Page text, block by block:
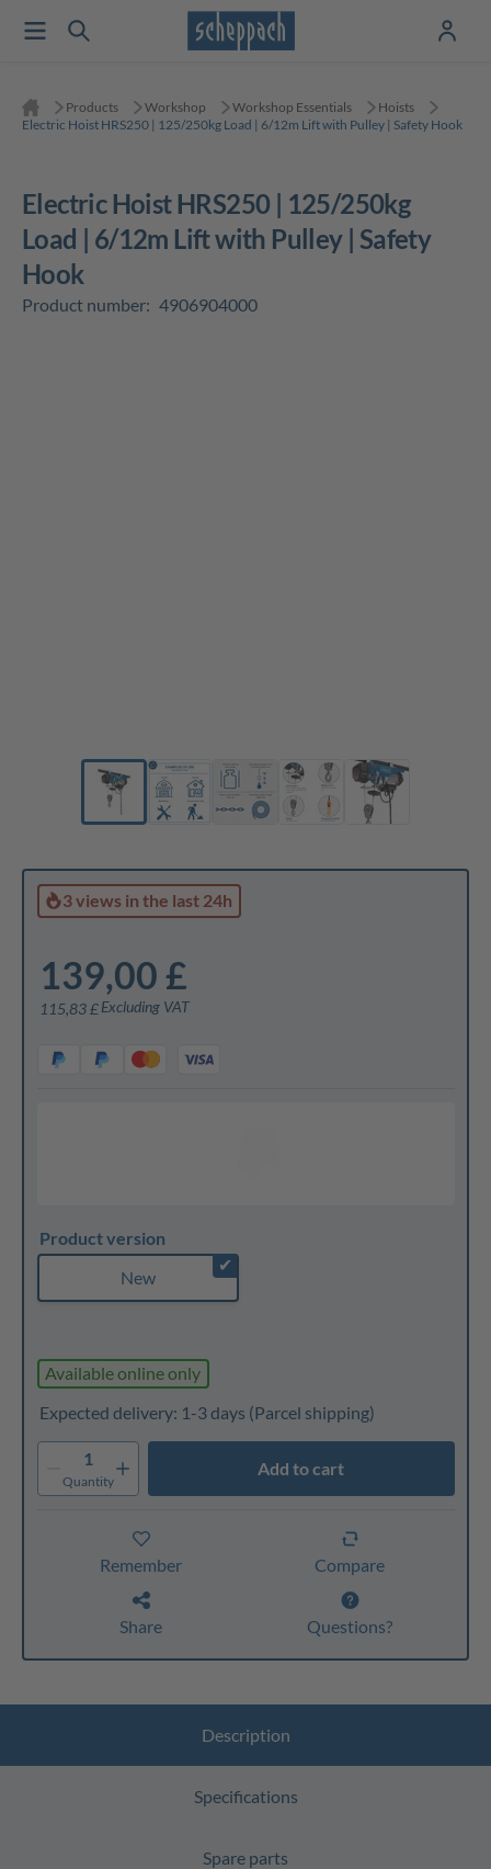
Products Workshop Workshop Essentials
Hoists
Electric Hoist HRS250 | 125/250kg Load | 6/12m Lift with Pulley | Safety Hook
Electric Hoist HRS250 | 125/250kg
Load | 6/12m Lift with Pulley | Safety
Hook
Product number: 4906904000
3 views in the last 24h
139,00 £
115,83 £ Excluding VAT
Product version
✔
New
Available online only
Expected delivery: 1-3 days (Parcel shipping)
1
Quantity
Add to cart
Remember Compare
Share Questions?
Description
Specifications
Spare parts